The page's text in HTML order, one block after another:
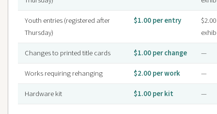
Youth entries (registered after
Thursday)
$1.00 per entry
Changes to printed title cards
$1.00 per change
—
Works requiring rehanging
$2.00 per work
—
Hardware kit
$1.00 per kit —